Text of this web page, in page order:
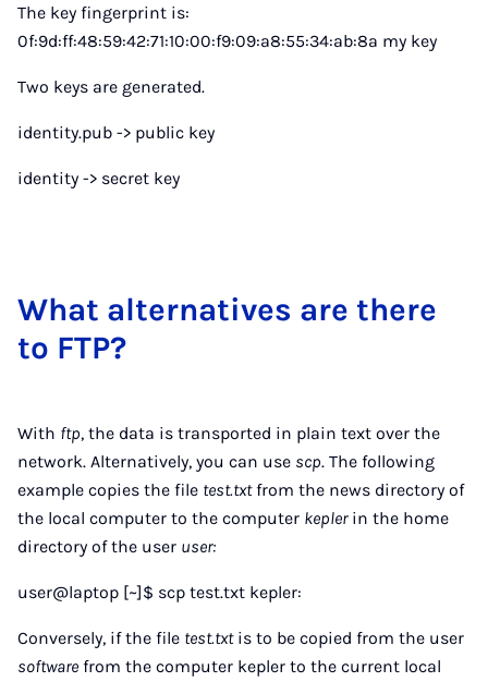
The key fingerprint is:
0f:9d:ff:48:59:42:71:10:00:f9:09:a8:55:34:ab:8a my key
Two keys are generated.
identity.pub -> public key
identity -> secret key
What al­tern­at­ives are there
to FTP?
With ftp, the data is transported in plain text over the
network. Alternatively, you can use scp. The following
example copies the file test.txtfrom the news directory of
the local computer to the computer keplerin the home
directory of the user user:
user@laptop [~]$ scp test.txt kepler:
Conversely, if the file test.txtis to be copied from the user
software from the computer kepler to the current local